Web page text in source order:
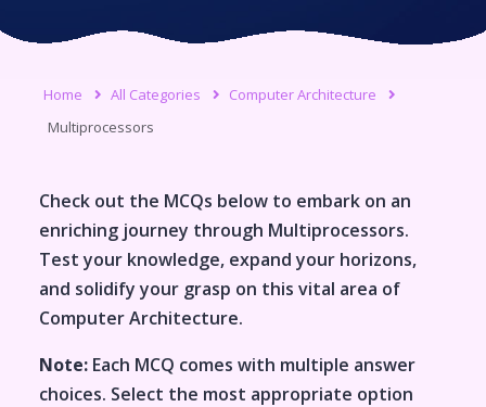
Home All Categories
Computer Architecture
Multiprocessors
Check out the MCQs below to embark on an
enriching journey through Multiprocessors.
Test your knowledge, expand your horizons,
and solidify your grasp on this vital area of
Computer Architecture.
Note: Each MCQ comes with multiple answer
choices. Select the most appropriate option